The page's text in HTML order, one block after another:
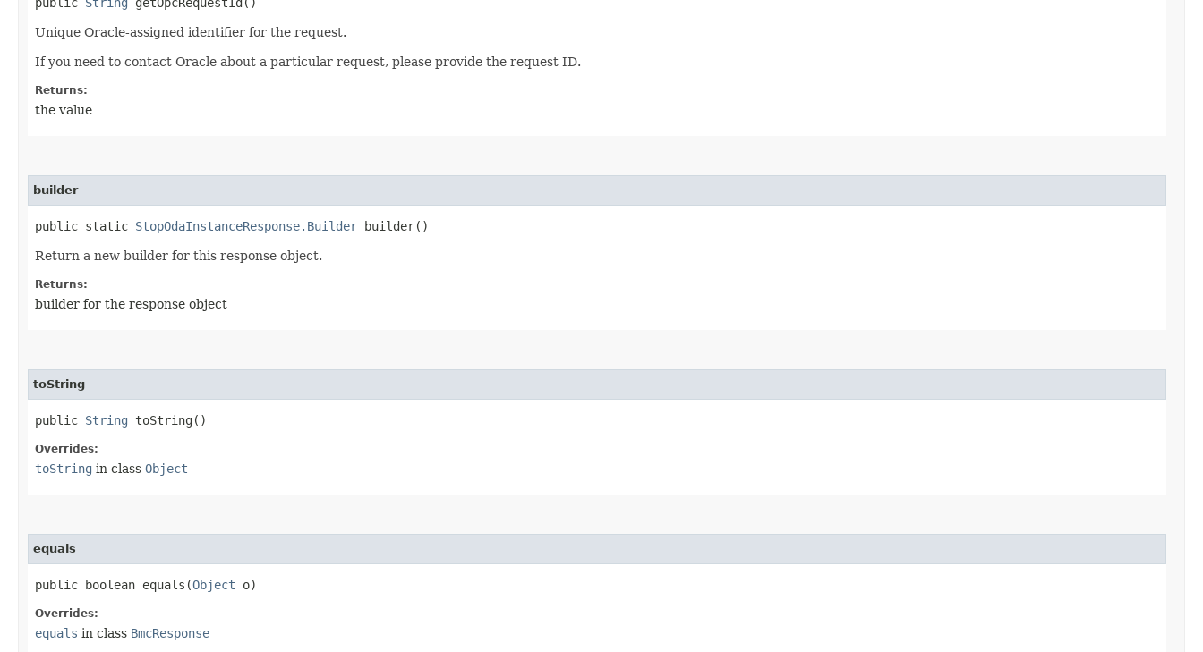
Unique Oracle-assigned identifier for the request.
If you need to contact Oracle about a particular request, please provide the request ID.
Returns:
the value
builder
public static StopOdaInstanceResponse.Builder builder()
Return a new builder for this response object.
Returns:
builder for the response object
toString
public String toString()
Overrides:
toString in class Object
equals
public boolean equals​(Object o)
Overrides:
equals in class BmcResponse